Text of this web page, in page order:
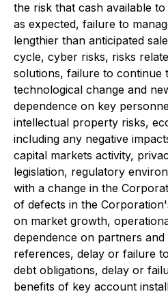
the risk that cash available
as expected, failure to
lengthier than anticipated
cycle, cyber risks, risks
solutions, failure to continue
technological change and
dependence on key
intellectual property risks,
including any negative
capital markets activity,
legislation, regulatory
with a change in the
of defects in the
on market growth,
dependence on partners
references, delay or failure
debt obligations, delay or
benefits of key account